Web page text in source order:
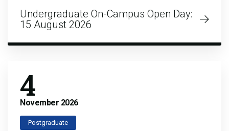
Undergraduate On-Campus Open Day:
15 August 2026
4
November 2026
Postgraduate